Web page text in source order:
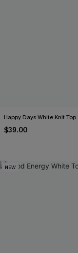
Happy Days White Knit Top
$39.00
NEW